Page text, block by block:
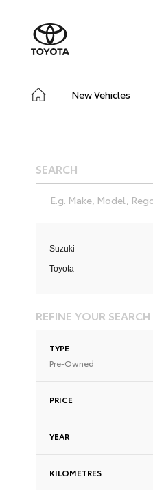
New Vehicles
SEARCH
Suzuki
Toyota
REFINE YOUR SEARCH
TYPE
Pre-Owned
PRICE
YEAR
KILOMETRES